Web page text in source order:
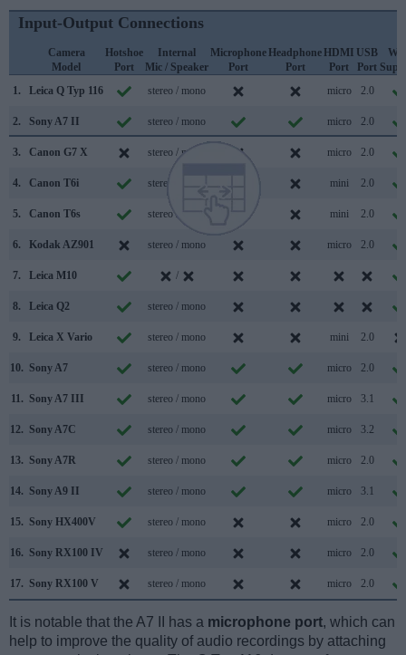
Input-Output Connections
Camera
Model
Hotshoe
Port
Internal
Mic / Speaker
Microphone
Port
Headphone
Port
HDMI
Port
USB
Port
1.
Leica Q Typ 116 stereo / mono micro 2.0
2. Sony A7 II stereo / mono micro 2.0
3. Canon G7 X stereo / mono micro 2.0
4. Canon T6i stereo / mono mini 2.0
5. Canon T6s stereo / mono mini 2.0
6. Kodak AZ901 stereo / mono micro 2.0
7. Leica M10 /
8. Leica Q2 stereo / mono
9. Leica X Vario stereo / mono mini 2.0
10. Sony A7 stereo / mono micro 2.0
11. Sony A7 III stereo / mono micro 3.1
12. Sony A7C stereo / mono micro 3.2
13. Sony A7R stereo / mono micro 2.0
14. Sony A9 II stereo / mono micro 3.1
15. Sony HX400V stereo / mono micro 2.0
16. Sony RX100 IV stereo / mono micro 2.0
17. Sony RX100 V stereo / mono micro 2.0
It is notable that the A7 II has a microphone port, which can
help to improve the quality of audio recordings by attaching